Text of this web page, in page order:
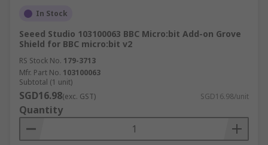
In Stock
Seeed Studio 103100063 BBC Micro:bit Add-on Grove
Shield for BBC micro:bit v2
RS Stock No. 179-3713
Mfr. Part No. 103100063
Subtotal (1 unit)
SGD16.98(exc. GST) SGD16.98/unit
Quantity